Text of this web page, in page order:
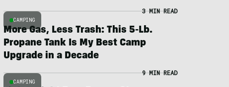
CAMPING
3 MIN READ
More Gas, Less Trash: This 5-Lb.
Propane Tank Is My Best Camp
Upgrade in a Decade
CAMPING
9 MIN READ